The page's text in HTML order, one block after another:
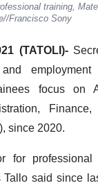
training,
Francisco Sony
(TATOLI)-
focus on
since 2020.
for professional
said since